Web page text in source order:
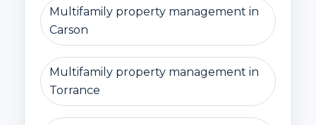
Multifamily property management in
Carson
Multifamily property management in
Torrance